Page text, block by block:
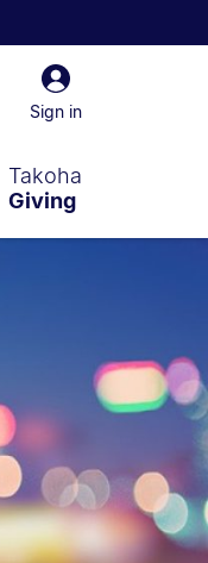
Sign
in
Sign in
Takoha
Giving